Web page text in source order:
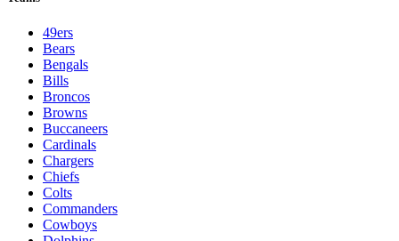
49ers
Bears
Bengals
Bills
Broncos
Browns
Buccaneers
Cardinals
Chargers
Chiefs
Colts
Commanders
Cowboys